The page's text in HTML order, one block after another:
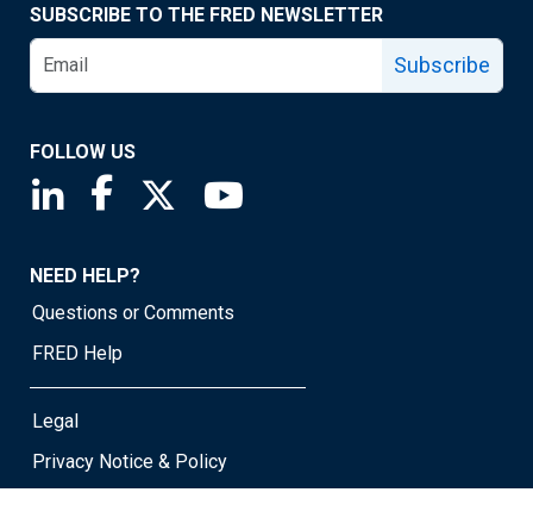
SUBSCRIBE TO THE FRED NEWSLETTER
Subscribe
FOLLOW US
Saint Louis Fed linkedin page
Saint Louis Fed facebook page
Saint Louis Fed X page
NEED HELP?
Questions or Comments
FRED Help
Legal
Privacy Notice & Policy